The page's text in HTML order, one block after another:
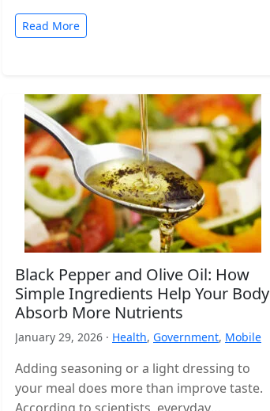
Read More
Black Pepper and Olive Oil: How
Simple Ingredients Help Your Body
Absorb More Nutrients
January 29, 2026 · Health, Government, Mobile
Adding seasoning or a light dressing to
your meal does more than improve taste.